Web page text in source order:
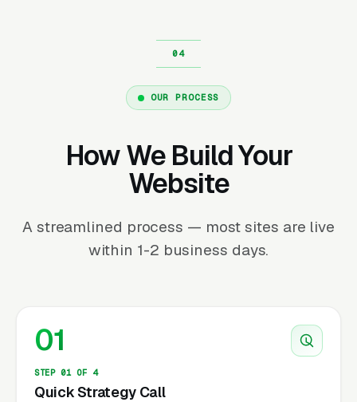
OUR PROCESS
How We Build Your
Website
A streamlined process — most sites are live
within 1-2 business days.
01
STEP 01 OF 4
Quick Strategy Call